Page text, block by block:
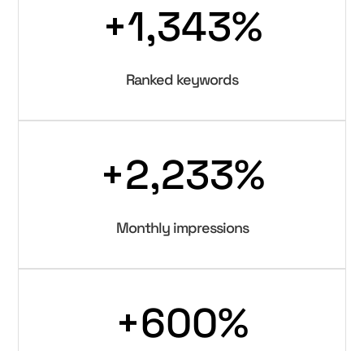
+1,343%
Ranked keywords
+2,233%
Monthly impressions
+600%